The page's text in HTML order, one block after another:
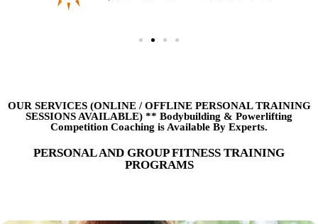
OUR SERVICES (ONLINE /OFFLINE PERSONAL TRAINING
SESSIONS AVAILABLE) ** Bodybuilding & Powerlifting
Competition Coaching is Available By Experts.
PERSONAL AND GROUP FITNESS TRAINING
PROGRAMS